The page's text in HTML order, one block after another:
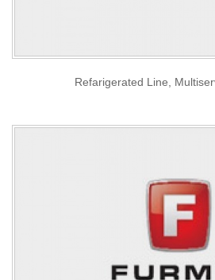
Refarigerated Line,